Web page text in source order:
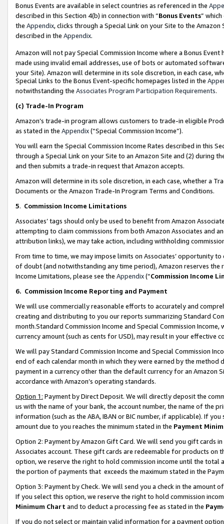
Bonus Events are available in select countries as referenced in the
described in this Section 4(b) in connection with “Bonus Events”
the Appendix, clicks through a Special Link on your Site to the
described in the Appendix.
Amazon will not pay Special Commission Income where a Bonus
made using invalid email addresses, use of bots or automated
your Site). Amazon will determine in its sole discretion, in each case,
Special Links to the Bonus Event-specific homepages listed in the
notwithstanding the Associates Program Participation Requirements.
(c) Trade-In Program
Amazon’s trade-in program allows customers to trade-in eligible
as stated in the Appendix(“Special Commission Income”).
You will earn the Special Commission Income Rates described in this
through a Special Link on your Site to an Amazon Site and (2) during
and then submits a trade-in request that Amazon accepts.
Amazon will determine in its sole discretion, in each case, whether a
Documents or the Amazon Trade-In Program Terms and Conditions.
5. Commission Income Limitations
Associates’ tags should only be used to benefit from Amazon
attempting to claim commissions from both Amazon Associates and
attribution links), we may take action, including withholding
From time to time, we may impose limits on Associates’ opportunity
of doubt (and notwithstanding any time period), Amazon reserves
Income Limitations, please see the Appendix(“Commission Income
6. Commission Income Reporting and Payment
We will use commercially reasonable efforts to accurately and
creating and distributing to you our reports summarizing Standard
month.Standard Commission Income and Special Commission
currency amount (such as cents for USD), may result in your
We will pay Standard Commission Income and Special Commission
end of each calendar month in which they were earned by the
payment in a currency other than the default currency for an Amazon
accordance with Amazon’s operating standards.
Option 1: Payment by Direct Deposit. We will directly deposit the
us with the name of your bank, the account number, the name of the
information (such as the ABA, IBAN or BIC number, if applicable). If
amount due to you reaches the minimum stated in the Payment
Option 2: Payment by Amazon Gift Card. We will send you gift cards
Associates account. These gift cards are redeemable for products
option, we reserve the right to hold commission income until the total
the portion of payments that exceeds the maximum stated in the
Option 3: Payment by Check. We will send you a check in the amount
If you select this option, we reserve the right to hold commission
Minimum Chart and to deduct a processing fee as stated in the
If you do not select or maintain valid information for a payment